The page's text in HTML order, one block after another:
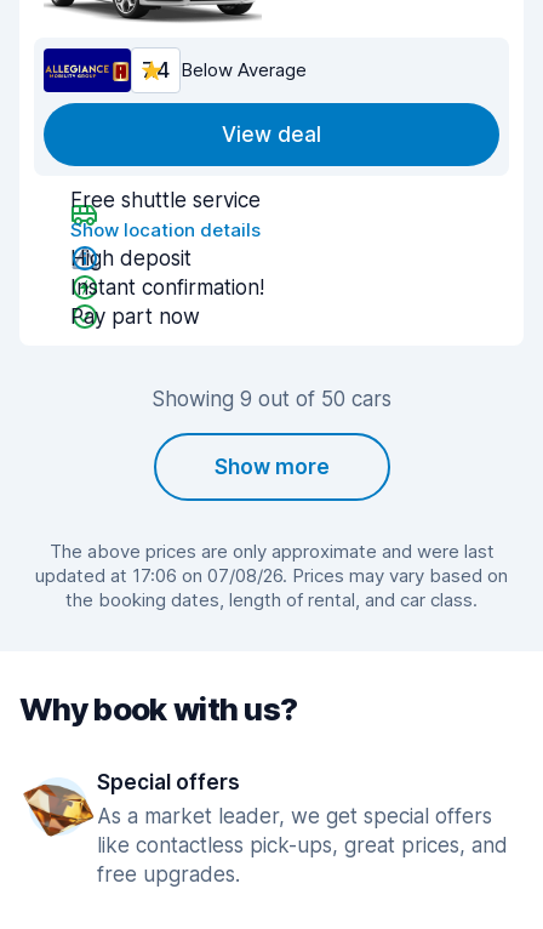
7.4 Below Average
View deal
Free shuttle service
Show location details
High deposit
Instant confirmation!
Pay part now
Showing 9 out of 50 cars
Show more
The above prices are only approximate and were last
updated at 17:06 on 07/08/26. Prices may vary based on
the booking dates, length of rental, and car class.
Why book with us?
Special offers
As a market leader, we get special offers
like contactless pick-ups, great prices, and
free upgrades.